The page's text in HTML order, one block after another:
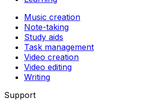
Music creation
Note-taking
Study aids
Task management
Video creation
Video editing
Writing
Support